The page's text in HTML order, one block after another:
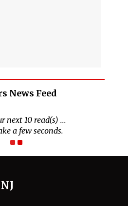
News Feed
next 10 read(s) ...
a few seconds.